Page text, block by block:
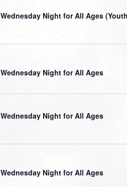
Wednesday Night for All Ages
Wednesday Night for All Ages
Wednesday Night for All Ages
Wednesday Night for All Ages